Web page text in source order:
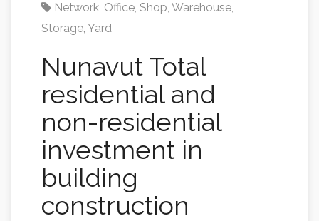
Network, Office, Shop, Warehouse,
Storage, Yard
Nunavut Total
residential and
non-residential
investment in
building
construction